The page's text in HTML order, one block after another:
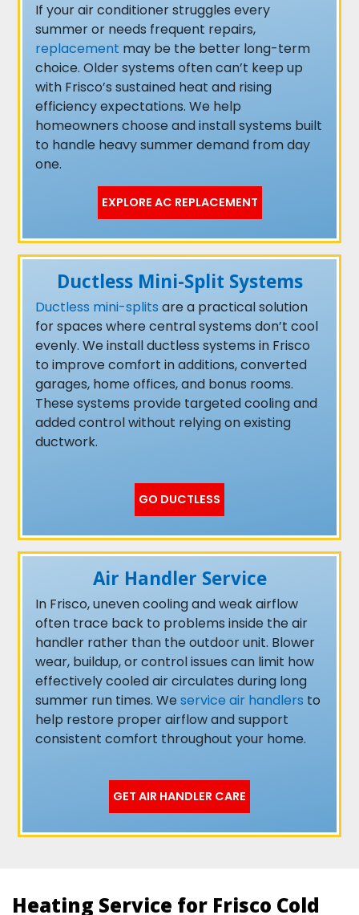
If your air conditioner struggles every
summer or needs frequent repairs,
replacement may be the better long-term
choice. Older systems often can’t keep up
with Frisco’s sustained heat and rising
efficiency expectations. We help
homeowners choose and install systems built
to handle heavy summer demand from day
one.
EXPLORE AC REPLACEMENT
Ductless Mini-Split Systems
Ductless mini-splits are a practical solution
for spaces where central systems don’t cool
evenly. We install ductless systems in Frisco
to improve comfort in additions, converted
garages, home offices, and bonus rooms.
These systems provide targeted cooling and
added control without relying on existing
ductwork.
GO DUCTLESS
Air Handler Service
In Frisco, uneven cooling and weak airflow
often trace back to problems inside the air
handler rather than the outdoor unit. Blower
wear, buildup, or control issues can limit how
effectively cooled air circulates during long
summer run times. We service air handlers to
help restore proper airflow and support
consistent comfort throughout your home.
GET AIR HANDLER CARE
Heating Service for Frisco Cold